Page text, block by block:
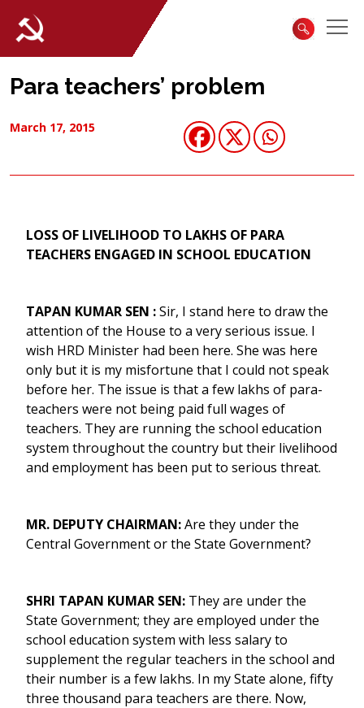
Para teachers’ problem
March 17, 2015
LOSS OF LIVELIHOOD TO LAKHS OF PARA
TEACHERS ENGAGED IN SCHOOL EDUCATION
TAPAN KUMAR SEN :Sir, I stand here to draw the
attention of the House to a very serious issue. I
wish HRD Minister had been here. She was here
only but it is my misfortune that I could not speak
before her. The issue is that a few lakhs of para-
teachers were not being paid full wages of
teachers. They are running the school education
system throughout the country but their livelihood
and employment has been put to serious threat.
MR. DEPUTY CHAIRMAN:Are they under the
Central Government or the State Government?
SHRI TAPAN KUMAR SEN: They are under the
State Government; they are employed under the
school education system with less salary to
supplement the regular teachers in the school and
their number is a few lakhs. In my State alone, fifty
three thousand para teachers are there. Now,